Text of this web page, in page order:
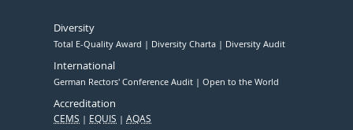
Diversity
Total E-Quality Award Diversity Charta Diversity Audit
International
German Rectors' Conference Audit Open to the World
Accreditation
CEMS EQUIS AQAS